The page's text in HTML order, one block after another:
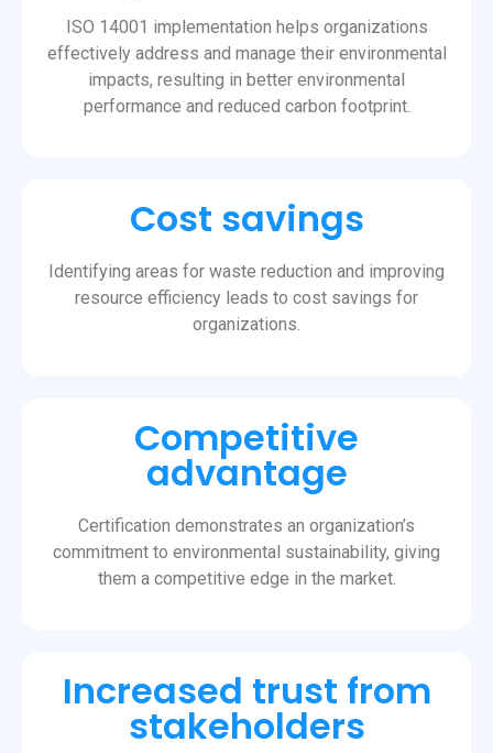
ISO 14001 implementation helps organizations
effectively address and manage their environmental
impacts, resulting in better environmental
performance and reduced carbon footprint.
Cost savings
Identifying areas for waste reduction and improving
resource efficiency leads to cost savings for
organizations.
Competitive
advantage
Certification demonstrates an organization’s
commitment to environmental sustainability, giving
them a competitive edge in the market.
Increased trust from
stakeholders